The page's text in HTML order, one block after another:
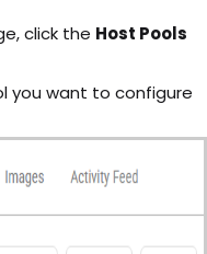
click the Host Pools
you want to configure